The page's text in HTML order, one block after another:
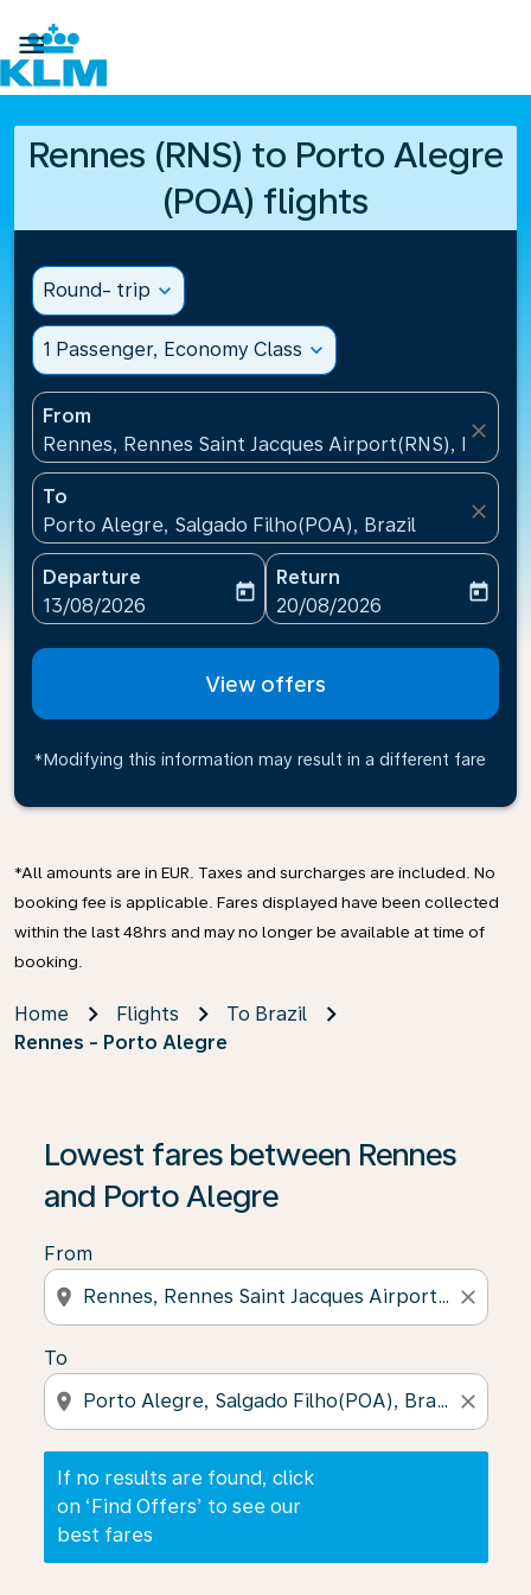

Rennes (RNS) to Porto Alegre
(POA) flights
Round- trip expand_more
1 Passenger, Economy Class expand_more
From
Rennes, Rennes Saint Jacques Airport(RNS), France
close
To
Porto Alegre, Salgado Filho(POA), Brazil
close
Departure
fc-booking-departure-date-aria-label
13/08/2026
today
Return
fc-booking-return-date-
20/08/2026
today
View offers
*Modifying this information may result in a different fare
*All amounts are in EUR. Taxes and surcharges are included. No
booking fee is applicable. Fares displayed have been collected
within the last 48hrs and may no longer be available at time of
booking.
Home Flights
To Brazil
Rennes - Porto Alegre
Lowest fares between Rennes
and Porto Alegre
From
location_on close
To
location_on close
If no results are found, click
on ‘Find Offers’ to see our
best fares
If no results are found, click on ‘Find Offers’ to see